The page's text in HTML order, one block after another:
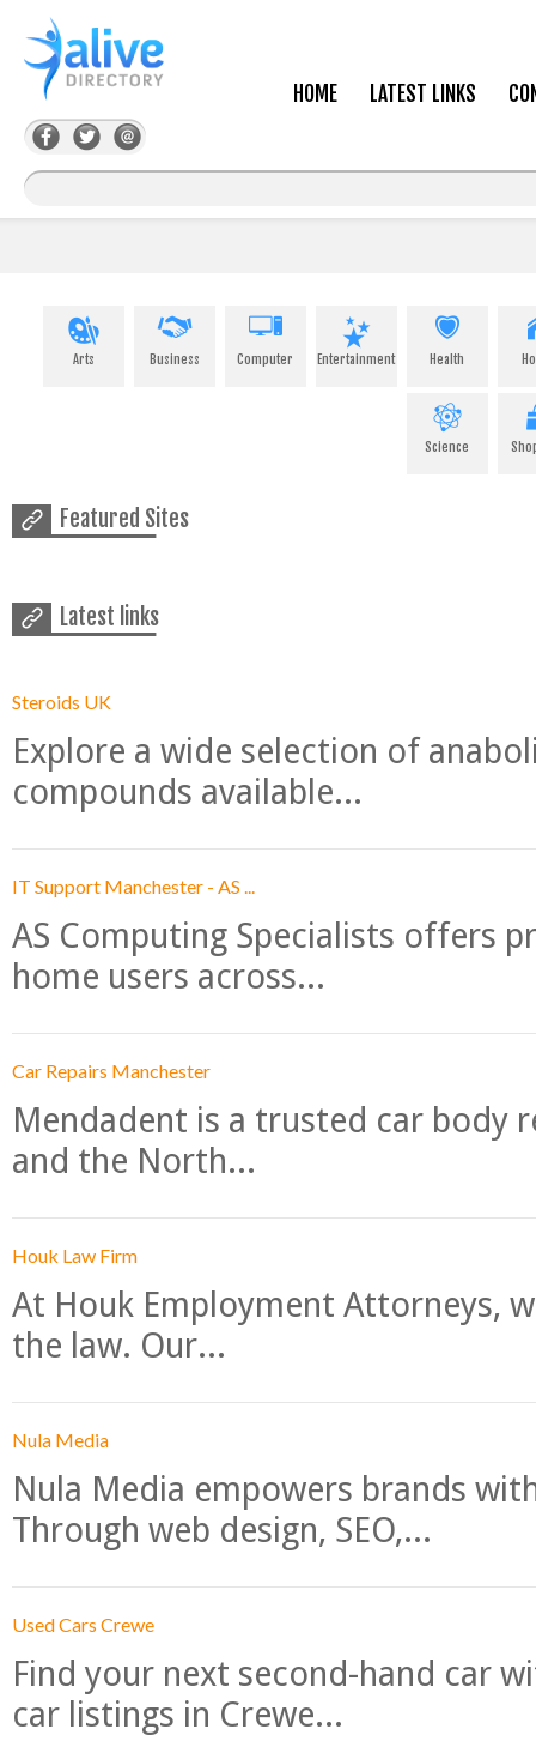
HOME LATEST LINKS
Arts Business Computer Entertainment Health
Science
Featured Sites
Latest links
Steroids UK
Explore a wide selection of
compounds available...
IT Support Manchester - AS ...
AS Computing Specialists offers
home users across...
Car Repairs Manchester
Mendadent is a trusted car body
and the North...
Houk Law Firm
At Houk Employment Attorneys,
the law. Our...
Nula Media
Nula Media empowers brands
Through web design, SEO,...
Used Cars Crewe
Find your next second-hand car
car listings in Crewe...